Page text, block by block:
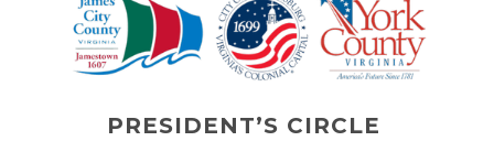
PRESIDENT’S CIRCLE